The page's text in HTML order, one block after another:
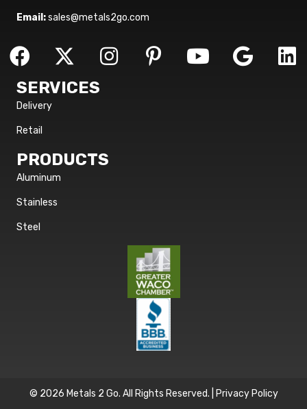
Email:sales@metals2go.com
SERVICES
Delivery
Retail
PRODUCTS
Aluminum
Stainless
Steel
© 2026 Metals 2 Go. All Rights Reserved. | Privacy Policy